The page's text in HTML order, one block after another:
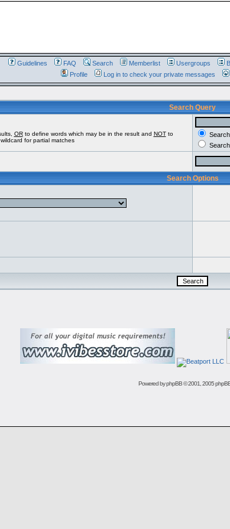
Guidelines FAQ Search Memberlist Usergroups
Profile
Log in to check your private messages
Search Query
ORto define words which may be in the result and NOTto
for partial matches
Search Options
Powered byphpBB© 2001, 2005